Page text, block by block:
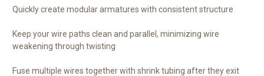
Quickly create modular armatures with consistent structure
Keep your wire paths clean and parallel, minimizing wire
weakening through twisting
Fuse multiple wires together with shrink tubing after they exit